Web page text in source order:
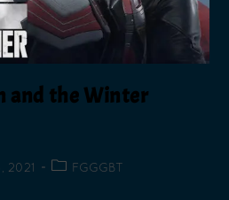
and the Winter
2021 FGGGBT